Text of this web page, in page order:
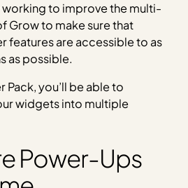
working to improve the multi-
Grow to make sure that
features are accessible to as
as possible.
Pack, you’ll be able to
widgets into multiple
Power-Ups